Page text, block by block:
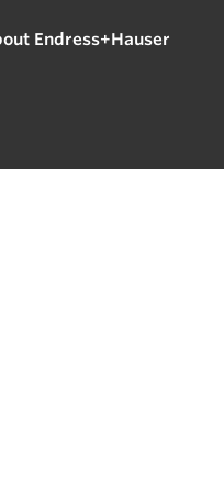
Endress+Hauser